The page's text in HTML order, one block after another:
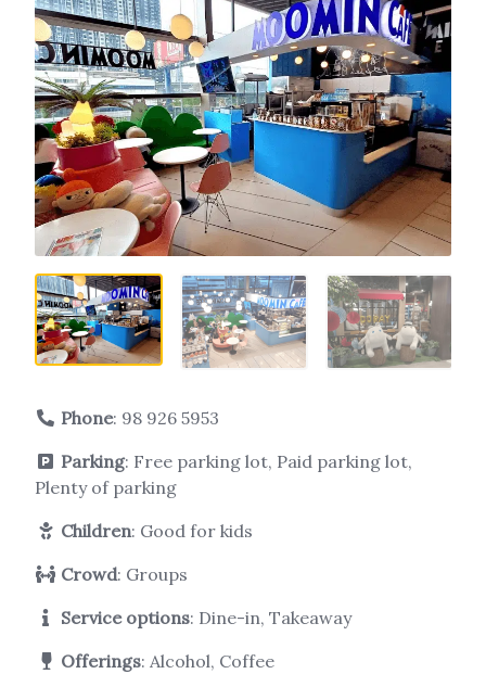
Phone: 98 926 5953
Parking: Free parking lot, Paid parking lot,
Plenty of parking
Children: Good for kids
Crowd: Groups
Service options: Dine-in, Takeaway
Offerings: Alcohol, Coffee